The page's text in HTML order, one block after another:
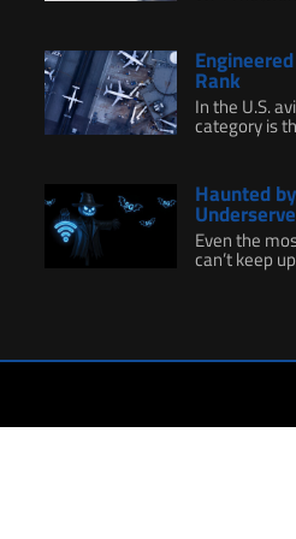
Rank
In the U.S.
category is
Haunted
Even the
can’t keep